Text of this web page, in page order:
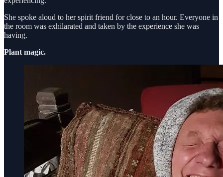
She spoke aloud to her spirit friend for close to an hour. Everyone in
the room was exhilarated and taken by the experience she was
having.
Plant magic.